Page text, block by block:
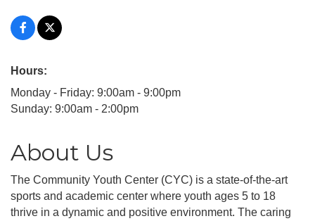
Hours:
Monday - Friday: 9:00am - 9:00pm
Sunday: 9:00am - 2:00pm
About Us
The Community Youth Center (CYC) is a state-of-the-art
sports and academic center where youth ages 5 to 18
thrive in a dynamic and positive environment. The caring